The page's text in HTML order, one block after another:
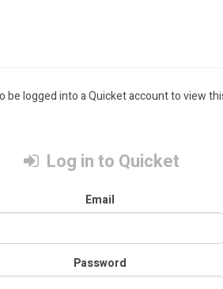
be logged into a Quicket account to view
Log in to Quicket
Email
Password